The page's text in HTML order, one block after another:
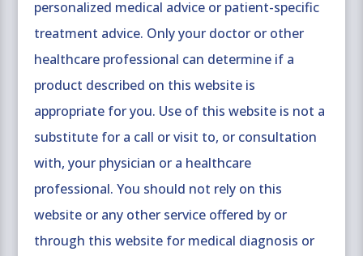
personalized medical advice or patient-specific
treatment advice. Only your doctor or other
healthcare professional can determine if a
product described on this website is
appropriate for you. Use of this website is not a
substitute for a call or visit to, or consultation
with, your physician or a healthcare
professional. You should not rely on this
website or any other service offered by or
through this website for medical diagnosis or